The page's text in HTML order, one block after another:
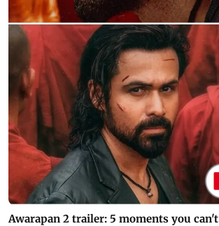
Awarapan 2 trailer: 5 moments you can't